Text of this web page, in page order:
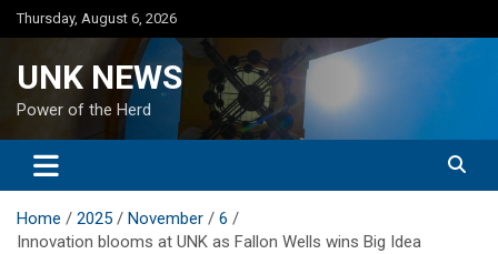
Skip
to
Thursday, August 6, 2026
UNK NEWS
Power of the Herd
Home 2025 November
6
Innovation blooms at UNK as Fallon Wells wins Big Idea